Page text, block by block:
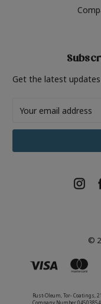
Get the latest
Address
©
Rust-Oleum, Tor- Coatings,
Company Number 04503854